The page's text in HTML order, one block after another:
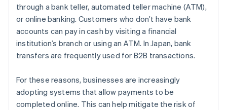
through a bank teller, automated teller machine (ATM),
or online banking. Customers who don’t have bank
accounts can pay in cash by visiting a financial
institution’s branch or using an ATM. In Japan, bank
transfers are frequently used for B2B transactions.
For these reasons, businesses are increasingly
adopting systems that allow payments to be
completed online. This can help mitigate the risk of